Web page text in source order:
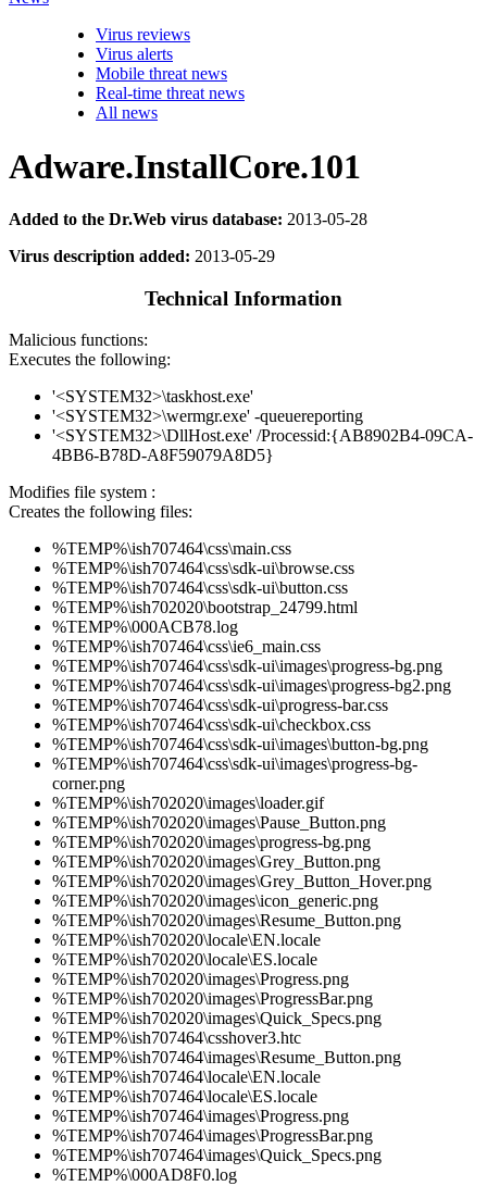
Virus reviews
Virus alerts
Mobile threat news
Real-time threat news
All news
Adware.InstallCore.101
Added to the Dr.Web virus database: 2013-05-28
Virus description added: 2013-05-29
Technical Information
Malicious functions:
Executes the following:
'<SYSTEM32>\taskhost.exe'
'<SYSTEM32>\wermgr.exe' -queuereporting
'<SYSTEM32>\DllHost.exe' /Processid:{AB8902B4-09CA-
4BB6-B78D-A8F59079A8D5}
Modifies file system :
Creates the following files:
%TEMP%\ish707464\css\main.css
%TEMP%\ish707464\css\sdk-ui\browse.css
%TEMP%\ish707464\css\sdk-ui\button.css
%TEMP%\ish702020\bootstrap_24799.html
%TEMP%\000ACB78.log
%TEMP%\ish707464\css\ie6_main.css
%TEMP%\ish707464\css\sdk-ui\images\progress-bg.png
%TEMP%\ish707464\css\sdk-ui\images\progress-bg2.png
%TEMP%\ish707464\css\sdk-ui\progress-bar.css
%TEMP%\ish707464\css\sdk-ui\checkbox.css
%TEMP%\ish707464\css\sdk-ui\images\button-bg.png
%TEMP%\ish707464\css\sdk-ui\images\progress-bg-
corner.png
%TEMP%\ish702020\images\loader.gif
%TEMP%\ish702020\images\Pause_Button.png
%TEMP%\ish702020\images\progress-bg.png
%TEMP%\ish702020\images\Grey_Button.png
%TEMP%\ish702020\images\Grey_Button_Hover.png
%TEMP%\ish702020\images\icon_generic.png
%TEMP%\ish702020\images\Resume_Button.png
%TEMP%\ish702020\locale\EN.locale
%TEMP%\ish702020\locale\ES.locale
%TEMP%\ish702020\images\Progress.png
%TEMP%\ish702020\images\ProgressBar.png
%TEMP%\ish702020\images\Quick_Specs.png
%TEMP%\ish707464\csshover3.htc
%TEMP%\ish707464\images\Resume_Button.png
%TEMP%\ish707464\locale\EN.locale
%TEMP%\ish707464\locale\ES.locale
%TEMP%\ish707464\images\Progress.png
%TEMP%\ish707464\images\ProgressBar.png
%TEMP%\ish707464\images\Quick_Specs.png
%TEMP%\000AD8F0.log